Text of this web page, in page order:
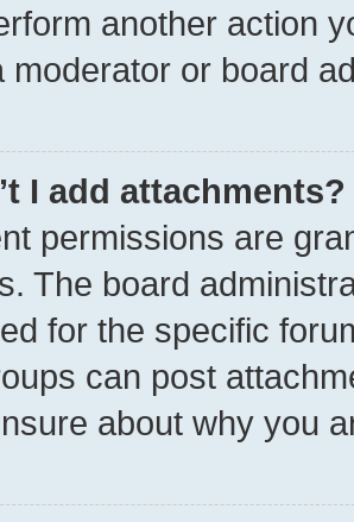
another action
moderator or board
I add attachments?
permissions are
The board
for the specific
can post
about why you